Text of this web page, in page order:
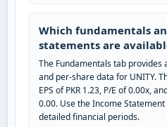
Which fundamentals
statements are
The Fundamentals tab
and per-share data for UNITY.
EPS of PKR 1.23, P/E of 0.00x,
0.00. Use the Income
detailed financial periods.